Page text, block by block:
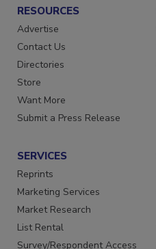
RESOURCES
Advertise
Contact Us
Directories
Store
Want More
SERVICES
Reprints
Marketing Services
Market Research
List Rental